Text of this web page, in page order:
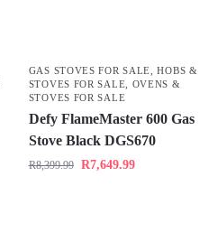
GAS STOVES FOR SALE ,HOBS &
STOVES FOR SALE
OVENS &
STOVES FOR SALE
Defy FlameMaster 600 Gas
Stove Black DGS670
R8,399.99 R7,649.99